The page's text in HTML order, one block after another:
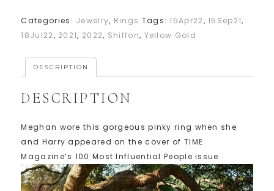
Categories: Jewelry, Rings Tags:15Apr22,15Sep21,
18Jul22, 2021, 2022, Shiffon, Yellow Gold
DESCRIPTION
DESCRIPTION
Meghan wore this gorgeous pinky ring when she
and Harry appeared on the cover of TIME
Magazine’s 100 Most Influential People issue.